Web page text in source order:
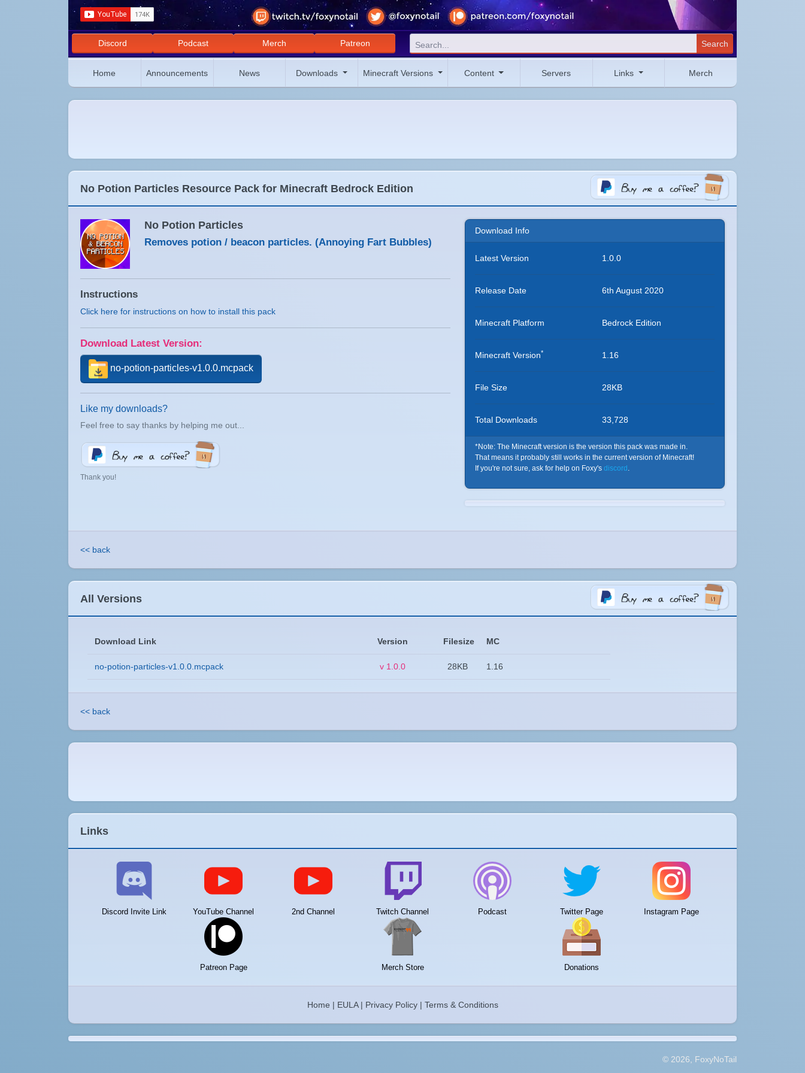
Discord Podcast Merch Patreon Search
Home Announcements News Downloads Minecraft Versions Content Servers Links Merch
No Potion Particles Resource Pack for Minecraft Bedrock Edition
No Potion Particles
Removes potion / beacon particles. (Annoying Fart Bubbles)
Instructions
Click here for instructions on how to install this pack
Download Latest Version:
no-potion-particles-v1.0.0.mcpack
Like my downloads?
Feel free to say thanks by helping me out...
Thank you!
Download Info
Latest Version 1.0.0
Release Date 6th August 2020
Minecraft Platform Bedrock Edition
Minecraft Version* 1.16
File Size 28KB
Total Downloads 33,728
*Note: The Minecraft version is the version this pack was made in.
That means it probably still works in the current version of Minecraft!
If you're not sure, ask for help on Foxy's discord .
<< back
All Versions
Download Link Version Filesize MC
no-potion-particles-v1.0.0.mcpack v 1.0.0 28KB 1.16
<< back
Links
Discord Invite Link YouTube Channel 2nd Channel Twitch Channel Podcast Twitter Page Instagram Page
Patreon Page Merch Store Donations
Home | EULA| Privacy Policy| Terms & Conditions
© 2026, FoxyNoTail